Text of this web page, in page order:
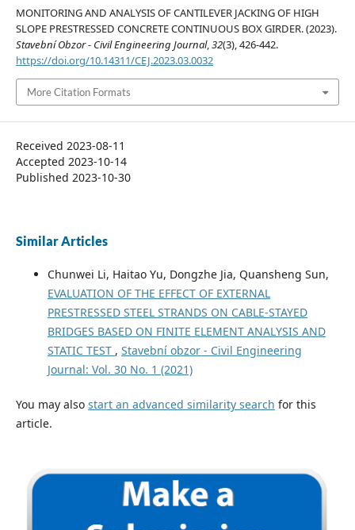
MONITORING AND ANALYSIS OF CANTILEVER JACKING OF HIGH
SLOPE PRESTRESSED CONCRETE CONTINUOUS BOX GIRDER. (2023).
Stavební Obzor - Civil Engineering Journal,32(3), 426-442.
https://doi.org/10.14311/CEJ.2023.03.0032
More Citation Formats
Received 2023-08-11
Accepted 2023-10-14
Published 2023-10-30
Similar Articles
Chunwei Li, Haitao Yu, Dongzhe Jia, Quansheng Sun,
EVALUATION OF THE EFFECT OF EXTERNAL
PRESTRESSED STEEL STRANDS ON CABLE-STAYED
BRIDGES BASED ON FINITE ELEMENT ANALYSIS AND
STATIC TEST , Stavební obzor - Civil Engineering
Journal: Vol. 30 No. 1 (2021)
You may also start an advanced similarity search for this
article.